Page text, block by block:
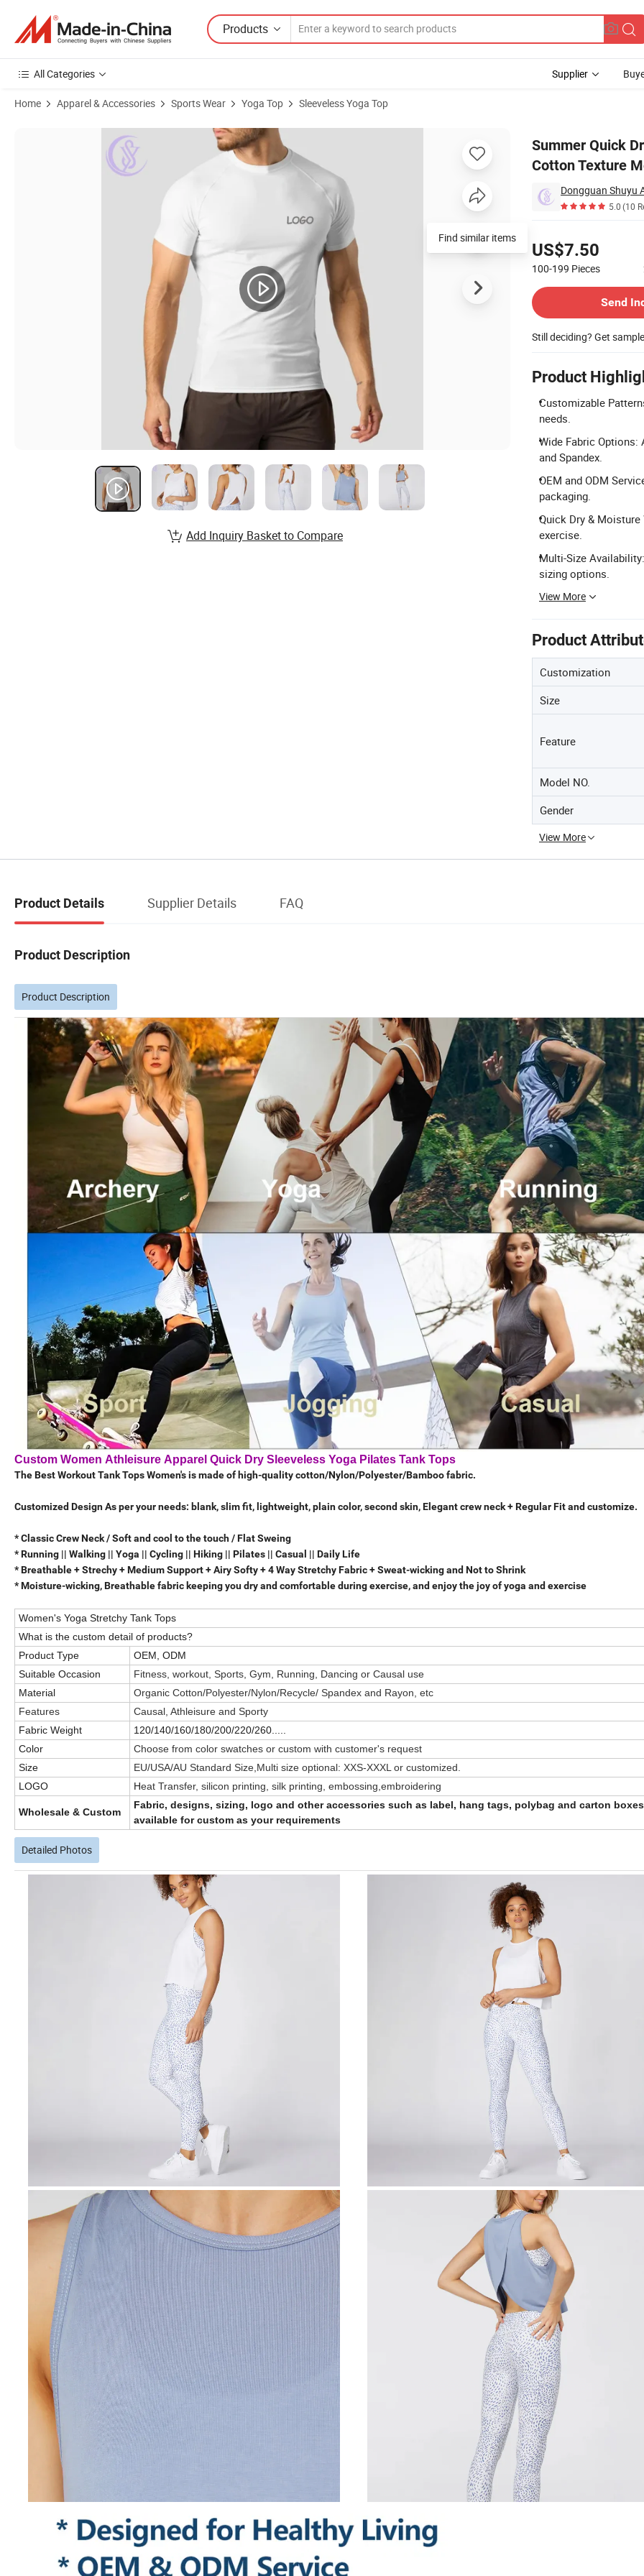
Products
All Categories Supplier
Home Apparel & Accessories Sports Wear Yoga Top Sleeveless Yoga Top
Summer Quick
Cotton Texture
Dongguan Shuyu
5.0(10
US$7.50
100-199 Pieces
Send
Still deciding? Get
Product
Customizable
needs.
Wide Fabric Options:
and Spandex.
OEM and ODM
packaging.
Quick Dry &
exercise.
Multi-Size
sizing options.
View More
Product
Customization
Size
Feature
Model NO.
Gender
View More
Product Images of Summer Quick Dry Sport Yoga Vest Sleeveless New Fashion Cotton Texture Moisture Wicking Tops Women's Tank Tops
Find similar items
Add Inquiry Basket to Compare
Product Details Supplier Details FAQ
Product Description
Product Description
Custom Women Athleisure Apparel Quick Dry Sleeveless Yoga Pilates Tank Tops
The Best Workout Tank Tops Women's is made of high-quality cotton/Nylon/Polyester/Bamboo fabric.
Customized Design As per your needs: blank, slim fit, lightweight, plain color, second skin, Elegant crew neck + Regular Fit and customize.
* Classic Crew Neck / Soft and cool to the touch / Flat Sweing
* Running || Walking || Yoga || Cycling || Hiking || Pilates || Casual || Daily Life
* Breathable + Strechy + Medium Support + Airy Softy + 4 Way Stretchy Fabric + Sweat-wicking and Not to Shrink
* Moisture-wicking, Breathable fabric keeping you dry and comfortable during exercise, and enjoy the joy of yoga and exercise
Women's Yoga Stretchy Tank Tops
What is the custom detail of products?
Product Type
OEM, ODM
Suitable Occasion
Fitness, workout, Sports, Gym, Running, Dancing or Causal use
Material
Organic Cotton/Polyester/Nylon/Recycle/ Spandex and Rayon, etc
Features
Causal, Athleisure and Sporty
Fabric Weight
120/140/160/180/200/220/260.....
Color
Choose from color swatches or custom with customer's request
Size
EU/USA/AU Standard Size,Multi size optional: XXS-XXXL or customized.
LOGO
Heat Transfer, silicon printing, silk printing, embossing,embroidering
Wholesale & Custom
Fabric, designs, sizing, logo and other accessories such as label, hang tags, polybag and carton
available for custom as your requirements
Detailed Photos